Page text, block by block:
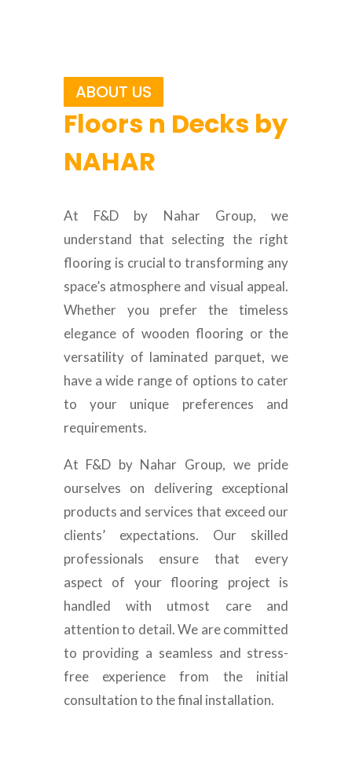
ABOUT US
Floors n Decks by
NAHAR
At F&D by Nahar Group, we
understand that selecting the right
flooring is crucial to transforming any
space’s atmosphere and visual appeal.
Whether you prefer the timeless
elegance of wooden flooring or the
versatility of laminated parquet, we
have a wide range of options to cater
to your unique preferences and
requirements.
At F&D by Nahar Group, we pride
ourselves on delivering exceptional
products and services that exceed our
clients’ expectations. Our skilled
professionals ensure that every
aspect of your flooring project is
handled with utmost care and
attention to detail. We are committed
to providing a seamless and stress-
free experience from the initial
consultation to the final installation.